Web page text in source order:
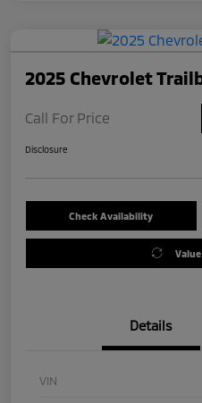
2025 Chevrolet
Call For Price
Disclosure
Check Availability
Details
VIN